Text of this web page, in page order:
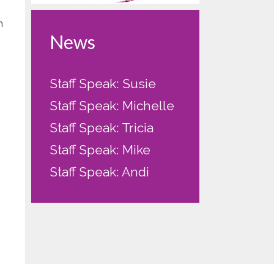
News
Staff Speak: Susie
Staff Speak: Michelle
Staff Speak: Tricia
Staff Speak: Mike
Staff Speak: Andi